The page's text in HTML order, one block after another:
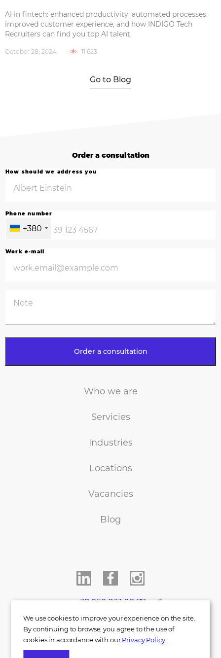
AI in fintech: enhanced productivity, automated processes,
improved customer experience, and how INDIGO Tech
Recruiters can find you top AI talent.
October 28, 2024 11 623
Go to Blog
+38 050 233 00 77
info@indigo.co.ua
Who we are
Servicies
Industries
Locations
Vacancies
Blog
Order a consultation
How should we address you
Phone number
+380
Work e-mail
We use cookies to improve your experience on the site.
By continuing to browse, you agree to the use of
cookies in accordance with ourPrivacy Policy.